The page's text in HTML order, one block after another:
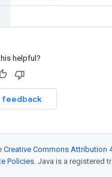
helpful?
feedback
Creative Commons Attribution
Policies. Java is a registered